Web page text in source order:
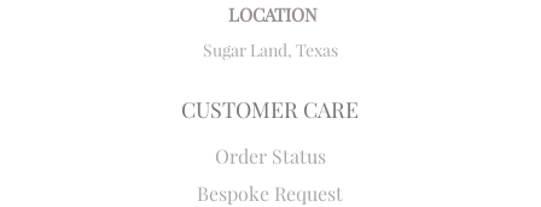
LOCATION
Sugar Land, Texas
CUSTOMER CARE
Order Status
Bespoke Request